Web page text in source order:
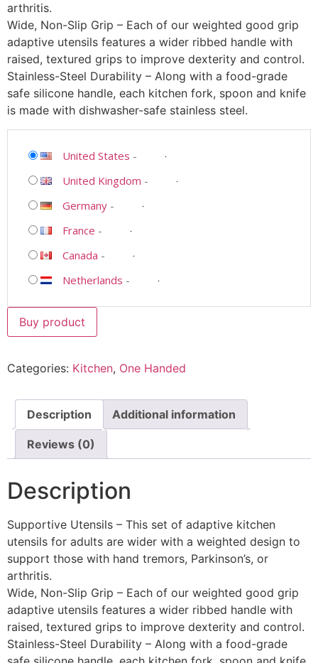
arthritis.
Wide, Non-Slip Grip – Each of our weighted good grip
adaptive utensils features a wider ribbed handle with
raised, textured grips to improve dexterity and control.
Stainless-Steel Durability – Along with a food-grade
safe silicone handle, each kitchen fork, spoon and knife
is made with dishwasher-safe stainless steel.
United States -
United Kingdom -
Germany -
France -
Canada -
Netherlands -
Buy product
Categories: Kitchen, One Handed
Description Additional information
Reviews (0)
Description
Supportive Utensils – This set of adaptive kitchen
utensils for adults are wider with a weighted design to
support those with hand tremors, Parkinson’s, or
arthritis.
Wide, Non-Slip Grip – Each of our weighted good grip
adaptive utensils features a wider ribbed handle with
raised, textured grips to improve dexterity and control.
Stainless-Steel Durability – Along with a food-grade